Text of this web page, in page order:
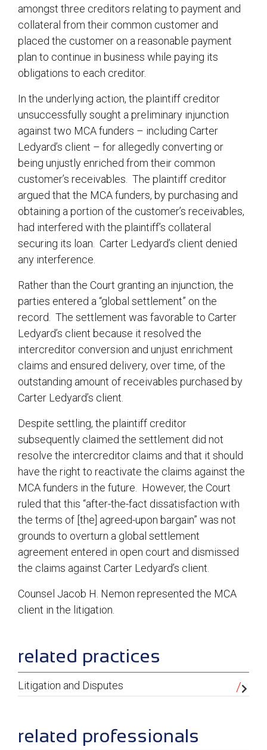
amongst three creditors relating to payment and
collateral from their common customer and
placed the customer on a reasonable payment
plan to continue in business while paying its
obligations to each creditor.
In the underlying action, the plaintiff creditor
unsuccessfully sought a preliminary injunction
against two MCA funders – including Carter
Ledyard’s client – for allegedly converting or
being unjustly enriched from their common
customer’s receivables. The plaintiff creditor
argued that the MCA funders, by purchasing and
obtaining a portion of the customer’s receivables,
had interfered with the plaintiff’s collateral
securing its loan. Carter Ledyard’s client denied
any interference.
Rather than the Court granting an injunction, the
parties entered a “global settlement” on the
record. The settlement was favorable to Carter
Ledyard’s client because it resolved the
intercreditor conversion and unjust enrichment
claims and ensured delivery, over time, of the
outstanding amount of receivables purchased by
Carter Ledyard’s client.
Despite settling, the plaintiff creditor
subsequently claimed the settlement did not
resolve the intercreditor claims and that it should
have the right to reactivate the claims against the
MCA funders in the future. However, the Court
ruled that this “after-the-fact dissatisfaction with
the terms of [the] agreed-upon bargain” was not
grounds to overturn a global settlement
agreement entered in open court and dismissed
the claims against Carter Ledyard’s client.
Counsel Jacob H. Nemon represented the MCA
client in the litigation.
sidebar
related practices
Litigation and Disputes
related professionals